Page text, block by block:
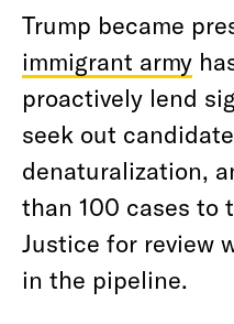
Trump became
immigrant army
proactively lend
seek out
denaturalization,
than 100 cases to
Justice for review
in the pipeline.